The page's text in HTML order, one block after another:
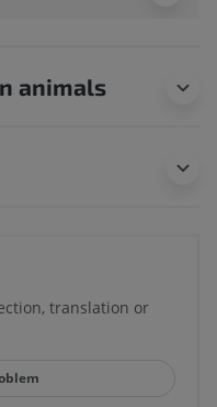
animals
translation or